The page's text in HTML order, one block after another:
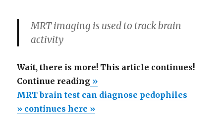
MRT imaging is used to track brain
activity
Wait, there is more! This article continues!
Continue reading“MRT
brain
test
»
MRT brain test can diagnose pedophiles
» continues here »